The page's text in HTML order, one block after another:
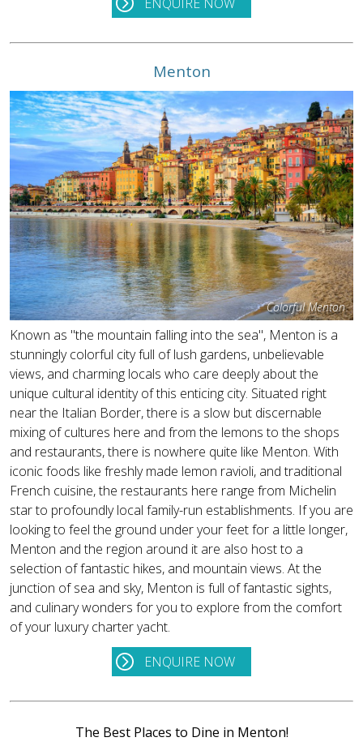
Menton
Colorful Menton
Known as "the mountain falling into the sea", Menton is a
stunningly colorful city full of lush gardens, unbelievable
views, and charming locals who care deeply about the
unique cultural identity of this enticing city. Situated right
near the Italian Border, there is a slow but discernable
mixing of cultures here and from the lemons to the shops
and restaurants, there is nowhere quite like Menton. With
iconic foods like freshly made lemon ravioli, and traditional
French cuisine, the restaurants here range from Michelin
star to profoundly local family-run establishments. If you are
looking to feel the ground under your feet for a little longer,
Menton and the region around it are also host to a
selection of fantastic hikes, and mountain views. At the
junction of sea and sky, Menton is full of fantastic sights,
and culinary wonders for you to explore from the comfort
of your luxury charter yacht.
ENQUIRE NOW
The Best Places to Dine in Menton!